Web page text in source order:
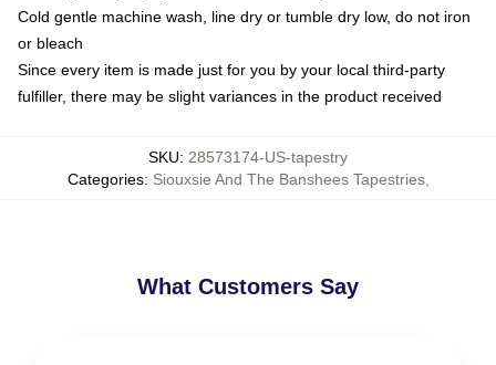
Cold gentle machine wash, line dry or tumble dry low, do not iron
or bleach
Since every item is made just for you by your local third-party
fulfiller, there may be slight variances in the product received
SKU: 28573174-US-tapestry
Categories: Siouxsie And The Banshees Tapestries,
What Customers Say